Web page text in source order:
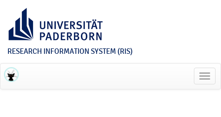
RESEARCH INFORMATION SYSTEM (RIS)